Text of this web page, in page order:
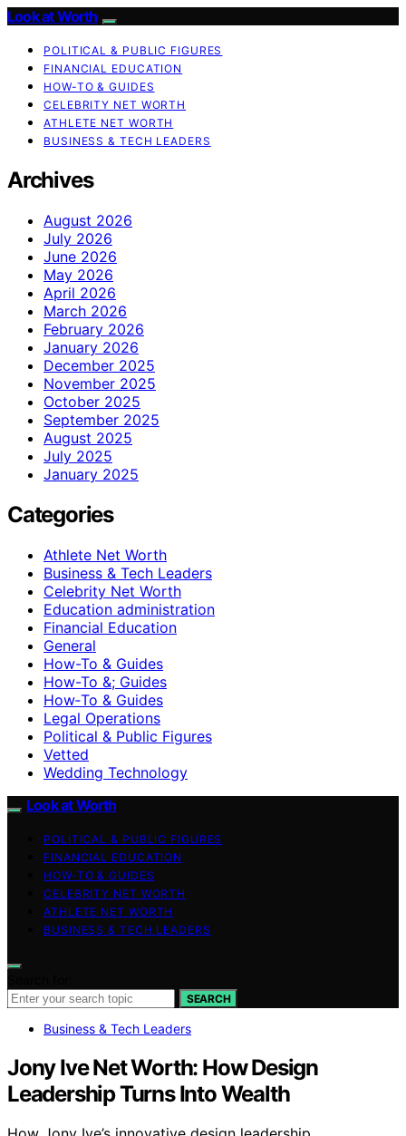
Look at Worth
POLITICAL & PUBLIC FIGURES
FINANCIAL EDUCATION
HOW-TO & GUIDES
CELEBRITY NET WORTH
ATHLETE NET WORTH
BUSINESS & TECH LEADERS
Archives
August 2026
July 2026
June 2026
May 2026
April 2026
March 2026
February 2026
January 2026
December 2025
November 2025
October 2025
September 2025
August 2025
July 2025
January 2025
Categories
Athlete Net Worth
Business & Tech Leaders
Celebrity Net Worth
Education administration
Financial Education
General
How-To & Guides
How-To &; Guides
How‑To & Guides
Legal Operations
Political & Public Figures
Vetted
Wedding Technology
Look at Worth
POLITICAL & PUBLIC FIGURES
FINANCIAL EDUCATION
HOW-TO & GUIDES
CELEBRITY NET WORTH
ATHLETE NET WORTH
BUSINESS & TECH LEADERS
SEARCH
Business & Tech Leaders
Jony Ive Net Worth: How Design
Leadership Turns Into Wealth